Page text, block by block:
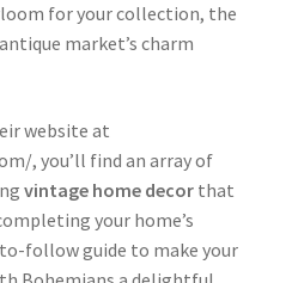
for your collection, the
market’s charm
website at
, you’ll find an array of
vintage home decorthat
your home’s
follow guide to make your